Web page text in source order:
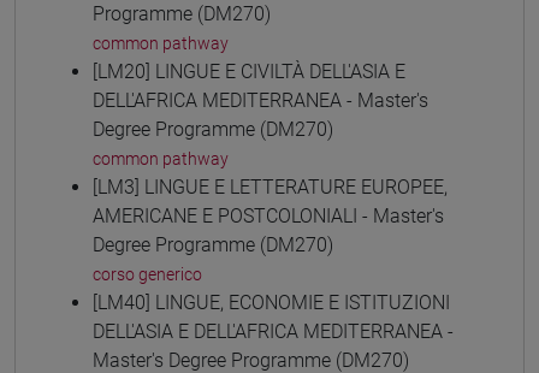
Programme (DM270)
common pathway
[LM20] LINGUE E CIVILTÀ DELL'ASIA E
DELL'AFRICA MEDITERRANEA - Master's
Degree Programme (DM270)
common pathway
[LM3] LINGUE E LETTERATURE EUROPEE,
AMERICANE E POSTCOLONIALI - Master's
Degree Programme (DM270)
corso generico
[LM40] LINGUE, ECONOMIE E ISTITUZIONI
DELL'ASIA E DELL'AFRICA MEDITERRANEA -
Master's Degree Programme (DM270)